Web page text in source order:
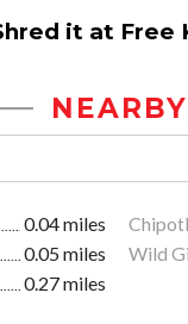
it at Free
NEARBY
0.04 miles
0.05 miles Wild
0.27 miles